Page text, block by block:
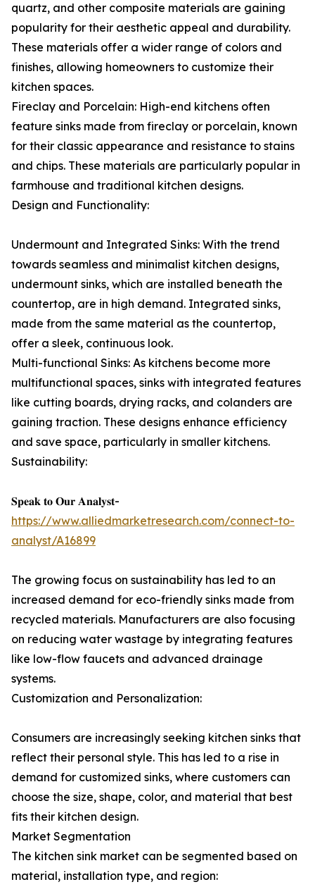
quartz, and other composite materials are gaining
popularity for their aesthetic appeal and durability.
These materials offer a wider range of colors and
finishes, allowing homeowners to customize their
kitchen spaces.
Fireclay and Porcelain: High-end kitchens often
feature sinks made from fireclay or porcelain, known
for their classic appearance and resistance to stains
and chips. These materials are particularly popular in
farmhouse and traditional kitchen designs.
Design and Functionality:
Undermount and Integrated Sinks: With the trend
towards seamless and minimalist kitchen designs,
undermount sinks, which are installed beneath the
countertop, are in high demand. Integrated sinks,
made from the same material as the countertop,
offer a sleek, continuous look.
Multi-functional Sinks: As kitchens become more
multifunctional spaces, sinks with integrated features
like cutting boards, drying racks, and colanders are
gaining traction. These designs enhance efficiency
and save space, particularly in smaller kitchens.
Sustainability:
𝐒𝐩𝐞𝐚𝐤 𝐭𝐨 𝐎𝐮𝐫 𝐀𝐧𝐚𝐥𝐲𝐬𝐭-
https://www.alliedmarketresearch.com/connect-to-
analyst/A16899
The growing focus on sustainability has led to an
increased demand for eco-friendly sinks made from
recycled materials. Manufacturers are also focusing
on reducing water wastage by integrating features
like low-flow faucets and advanced drainage
systems.
Customization and Personalization:
Consumers are increasingly seeking kitchen sinks that
reflect their personal style. This has led to a rise in
demand for customized sinks, where customers can
choose the size, shape, color, and material that best
fits their kitchen design.
Market Segmentation
The kitchen sink market can be segmented based on
material, installation type, and region: